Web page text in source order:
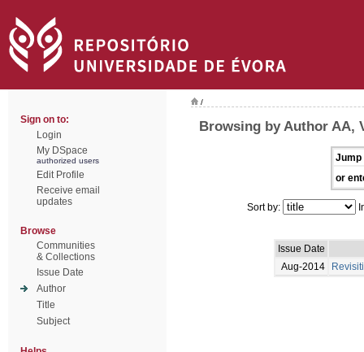
Sign on to:
Login
My DSpace
authorized users
Edit Profile
Receive email
updates
Browse
Communities
& Collections
Issue Date
Author
Title
Subject
/
Browsing by Author AA,
Jump
or
Sort by:
Issue Date
Aug-2014